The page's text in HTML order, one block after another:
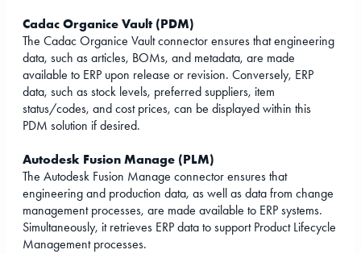
Cadac Organice Vault (PDM)
The Cadac Organice Vault connector ensures that engineering
data, such as articles, BOMs, and metadata, are made
available to ERP upon release or revision. Conversely, ERP
data, such as stock levels, preferred suppliers, item
status/codes, and cost prices, can be displayed within this
PDM solution if desired.
Autodesk Fusion Manage (PLM)
The Autodesk Fusion Manage connector ensures that
engineering and production data, as well as data from change
management processes, are made available to ERP systems.
Simultaneously, it retrieves ERP data to support Product Lifecycle
Management processes.